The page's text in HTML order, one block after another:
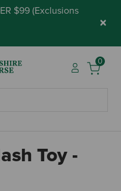
$99 (Exclusions
×
0
Toy -